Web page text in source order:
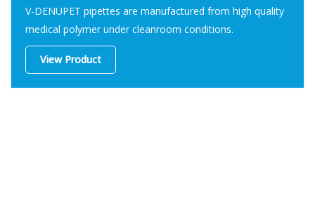
V-DENUPET pipettes are manufactured from high quality
medical polymer under cleanroom conditions.
View Product